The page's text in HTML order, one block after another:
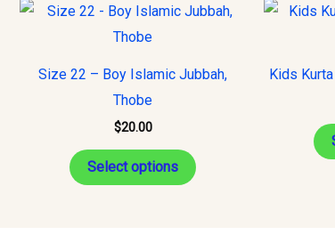
Size 22 – Boy Islamic Jubbah,
Thobe
$20.00
Select options
This
options
Kids